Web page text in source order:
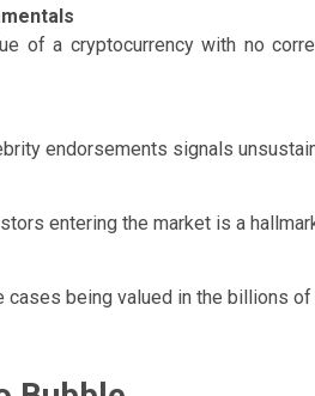
of a cryptocurrency with no
endorsements signals
entering the market is a
being valued in the billions of